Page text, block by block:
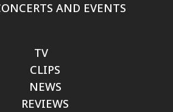
AND EVENTS
TV
CLIPS
NEWS
REVIEWS